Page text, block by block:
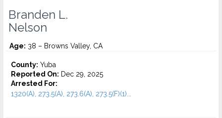
Branden L.
Nelson
Age: 38 – Browns Valley, CA
County: Yuba
Reported On: Dec 29, 2025
Arrested For:
1320(A), 273.5(A), 273.6(A), 273.5(F)(1)...